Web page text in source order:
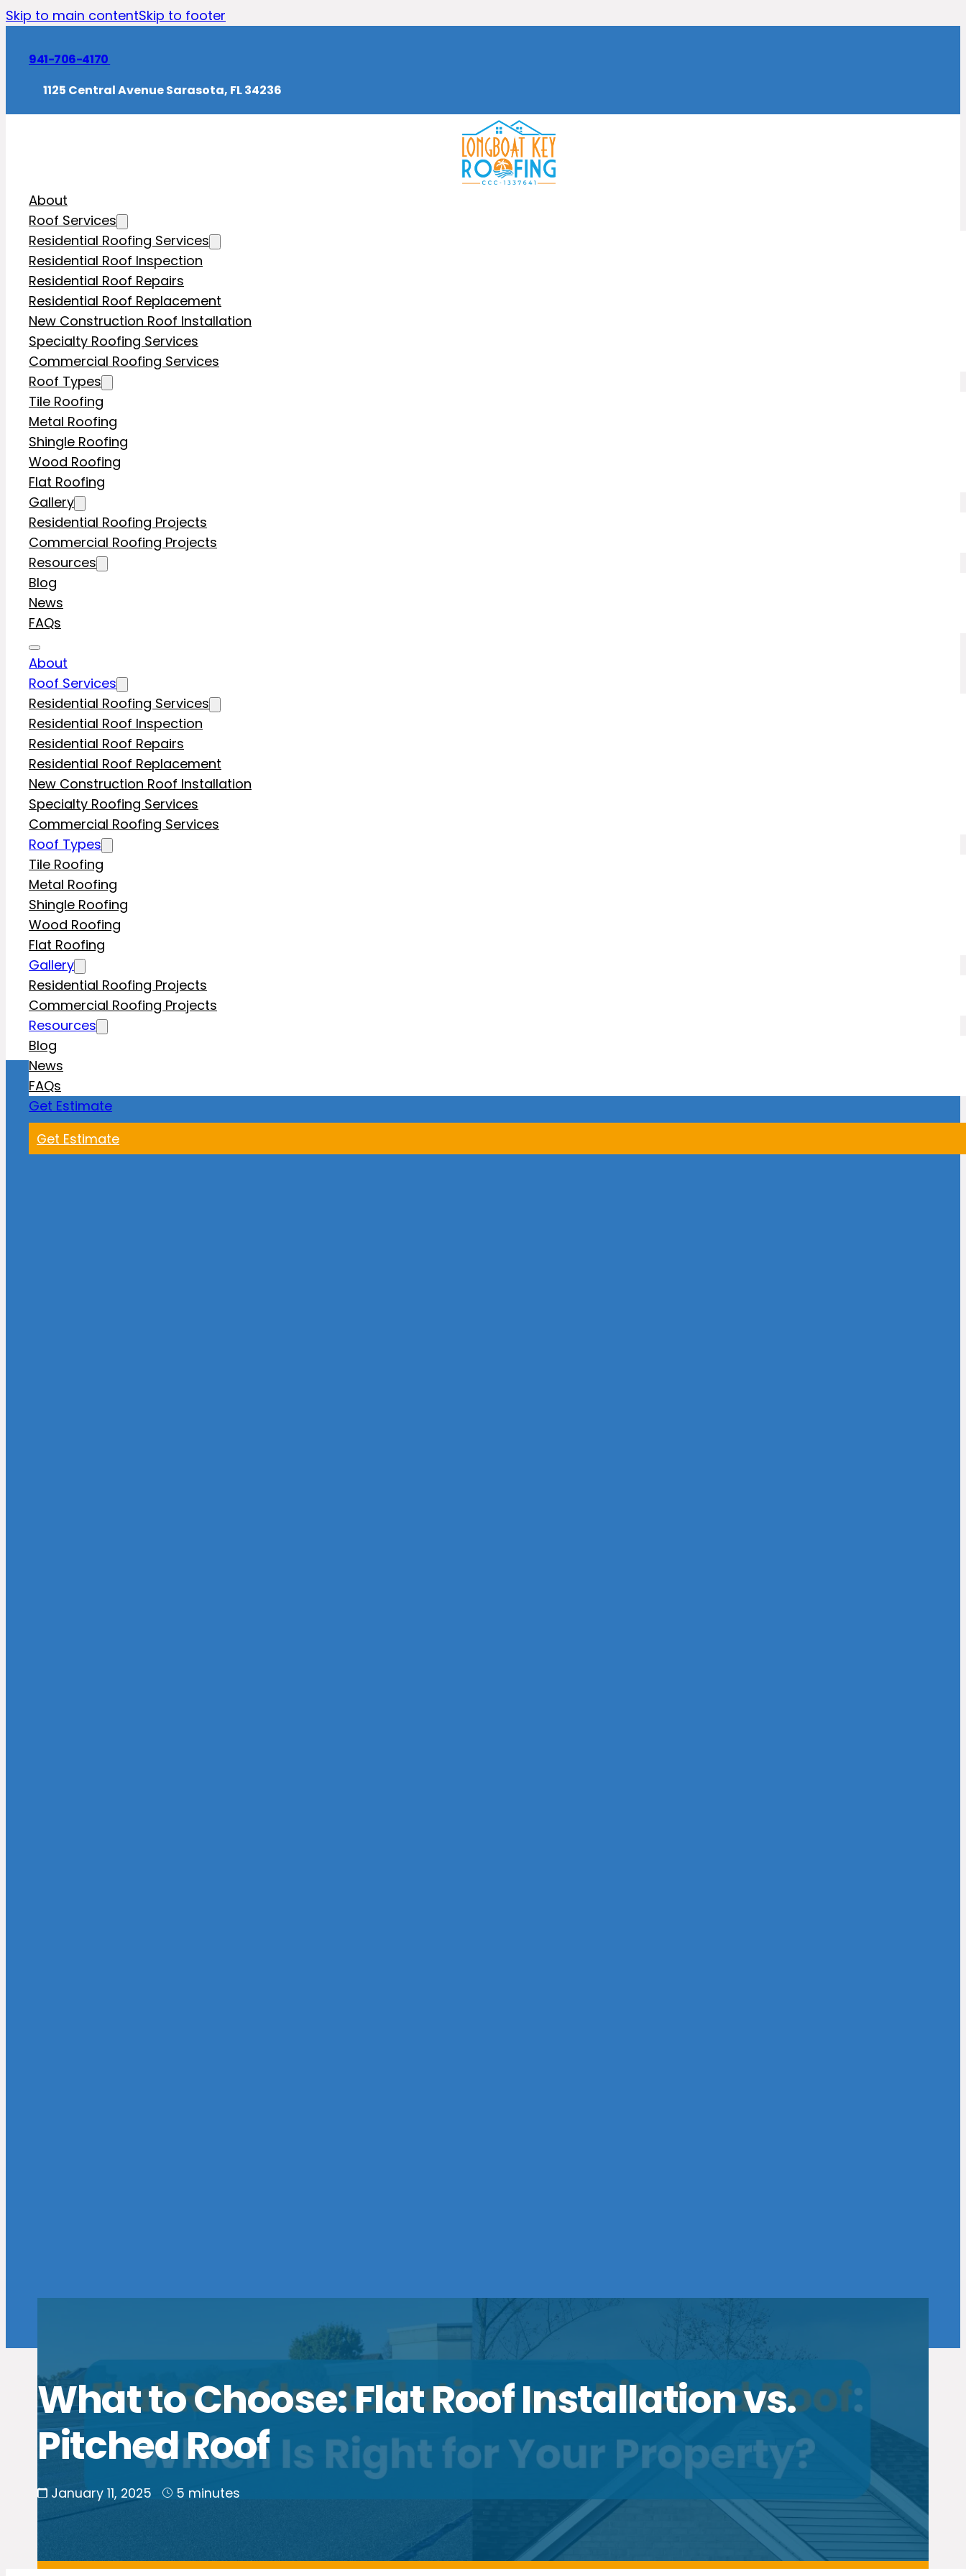
Skip to main contentSkip to footer
941-706-4170
1125 Central Avenue Sarasota, FL 34236
About
Roof Services
Residential Roofing Services
Residential Roof Inspection
Residential Roof Repairs
Residential Roof Replacement
New Construction Roof Installation
Specialty Roofing Services
Commercial Roofing Services
Roof Types
Tile Roofing
Metal Roofing
Shingle Roofing
Wood Roofing
Flat Roofing
Gallery
Residential Roofing Projects
Commercial Roofing Projects
Resources
Blog
News
FAQs
About
Roof Services
Residential Roofing Services
Residential Roof Inspection
Residential Roof Repairs
Residential Roof Replacement
New Construction Roof Installation
Specialty Roofing Services
Commercial Roofing Services
Roof Types
Tile Roofing
Metal Roofing
Shingle Roofing
Wood Roofing
Flat Roofing
Gallery
Residential Roofing Projects
Commercial Roofing Projects
Resources
Blog
News
FAQs
Get Estimate
Get Estimate
What to Choose: Flat Roof Installation vs.
Pitched Roof
January 11, 2025 5 minutes